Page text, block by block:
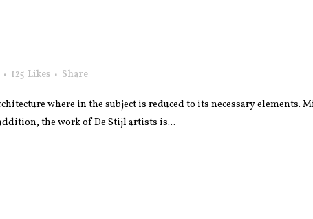
125 Likes Share
where in the subject is reduced to its necessary elements.
the work of De Stijl artists is...